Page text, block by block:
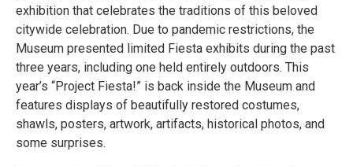
exhibition that celebrates the traditions of this beloved
citywide celebration. Due to pandemic restrictions, the
Museum presented limited Fiesta exhibits during the past
three years, including one held entirely outdoors. This
year’s “Project Fiesta!” is back inside the Museum and
features displays of beautifully restored costumes,
shawls, posters, artwork, artifacts, historical photos, and
some surprises.